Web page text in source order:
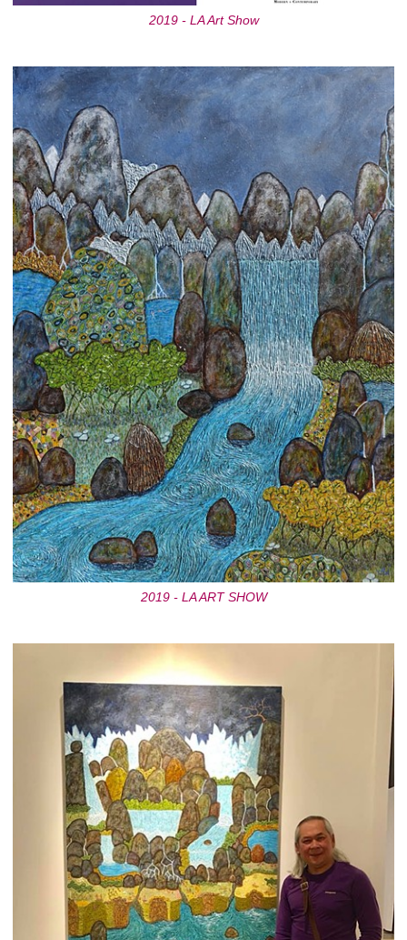
2019 - LA Art Show
2019 - LA ART SHOW